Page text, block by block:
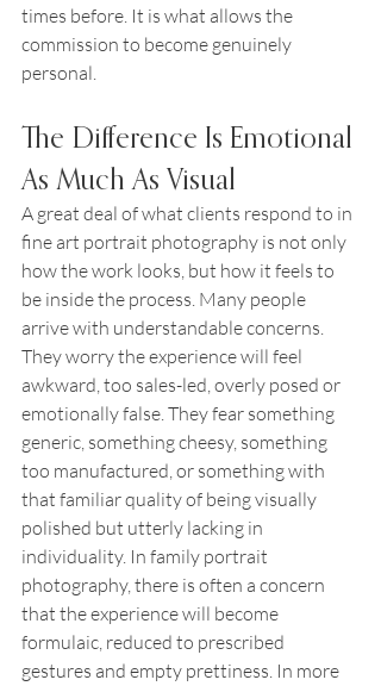
times before. It is what allows the
commission to become genuinely
personal.
The Difference Is Emotional
As Much As Visual
A great deal of what clients respond to in
fine art portrait photography is not only
how the work looks, but how it feels to
be inside the process. Many people
arrive with understandable concerns.
They worry the experience will feel
awkward, too sales-led, overly posed or
emotionally false. They fear something
generic, something cheesy, something
too manufactured, or something with
that familiar quality of being visually
polished but utterly lacking in
individuality. In family portrait
photography, there is often a concern
that the experience will become
formulaic, reduced to prescribed
gestures and empty prettiness. In more